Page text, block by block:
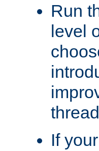
Run
level
If